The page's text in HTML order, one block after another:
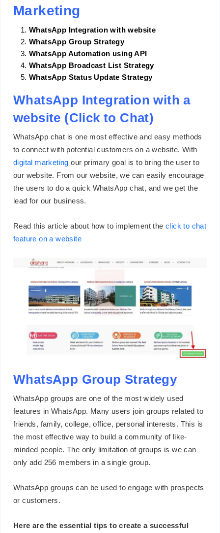
Marketing
WhatsApp Integration with website
WhatsApp Group Strategy
WhatsApp Automation using API
WhatsApp Broadcast List Strategy
WhatsApp Status Update Strategy
WhatsApp Integration with a
website (Click to Chat)
WhatsApp chat is one most effective and easy methods
to connect with potential customers on a website. With
digital marketing our primary goal is to bring the user to
our website. From our website, we can easily encourage
the users to do a quick WhatsApp chat, and we get the
lead for our business.
Read this article about how to implement the click to chat
feature on a website
WhatsApp Group Strategy
WhatsApp groups are one of the most widely used
features in WhatsApp. Many users join groups related to
friends, family, college, office, personal interests. This is
the most effective way to build a community of like-
minded people. The only limitation of groups is we can
only add 256 members in a single group.
WhatsApp groups can be used to engage with prospects
or customers.
Here are the essential tips to create a successful